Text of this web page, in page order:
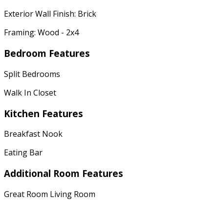
Exterior Wall Finish: Brick
Framing: Wood - 2x4
Bedroom Features
Split Bedrooms
Walk In Closet
Kitchen Features
Breakfast Nook
Eating Bar
Additional Room Features
Great Room Living Room